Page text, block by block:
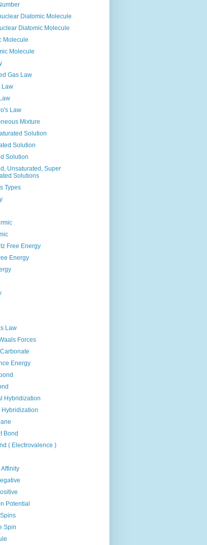
Diatomic Molecule
Diatomic Molecule
Molecule
Molecule
Gas Law
Law
Law
Mixture
Solution
Solution
Solution
Unsaturated, Super
Solutions
Types
Free Energy
Energy
Law
Forces
Energy
Hybridization
Bond
( Electrovalence )
Affinity
Potential
Spin